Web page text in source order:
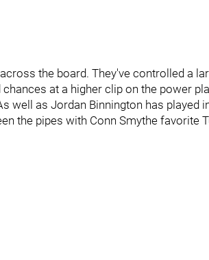
the board. They've controlled a
at a higher clip on the power
well as Jordan Binnington has played
the pipes with Conn Smythe favorite